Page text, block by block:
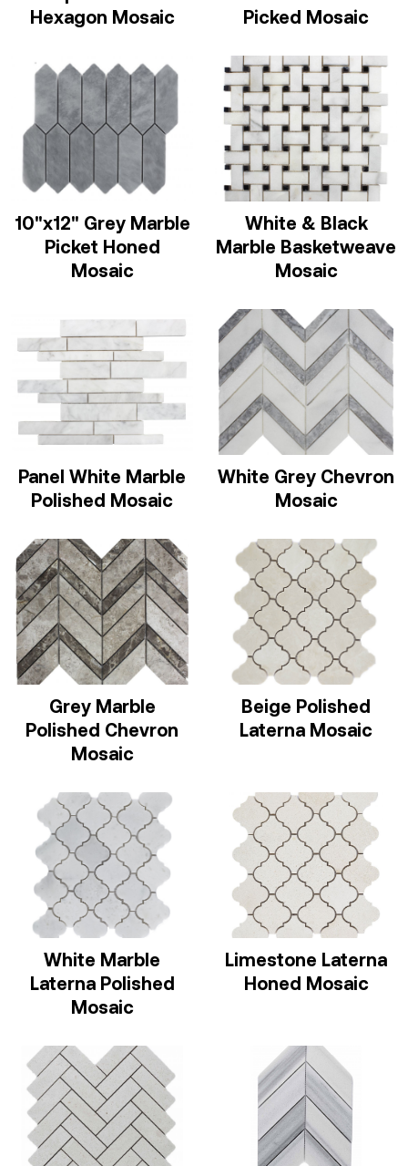
Hexagon Mosaic
Picked Mosaic
10"x12" Grey Marble
Picket Honed
Mosaic
White & Black
Marble Basketweave
Mosaic
Panel White Marble
Polished Mosaic
White Grey Chevron
Mosaic
Grey Marble
Polished Chevron
Mosaic
Beige Polished
Laterna Mosaic
White Marble
Laterna Polished
Mosaic
Limestone Laterna
Honed Mosaic